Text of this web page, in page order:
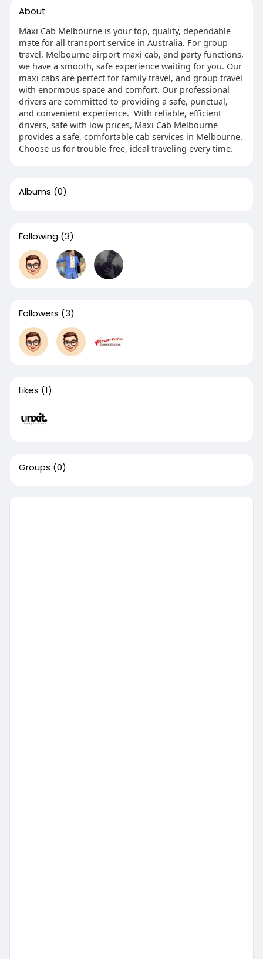
About
Maxi Cab Melbourne is your top, quality, dependable
mate for all transport service in Australia. For group
travel, Melbourne airport maxi cab, and party functions,
we have a smooth, safe experience waiting for you. Our
maxi cabs are perfect for family travel, and group travel
with enormous space and comfort. Our professional
drivers are committed to providing a safe, punctual,
and convenient experience. With reliable, efficient
drivers, safe with low prices, Maxi Cab Melbourne
provides a safe, comfortable cab services in Melbourne.
Choose us for trouble-free, ideal traveling every time.
Albums (0)
Following (3)
Followers (3)
Likes (1)
Groups (0)